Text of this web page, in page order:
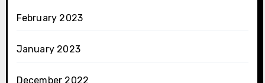
February 2023
January 2023
December 2022